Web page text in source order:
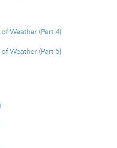
Weather (Part 4)
Weather (Part 5)